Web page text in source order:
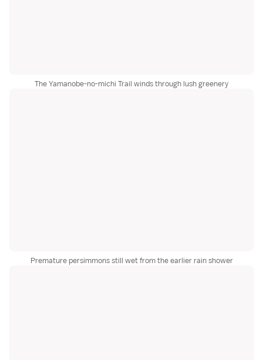
The Yamanobe-no-michi Trail winds through lush greenery
Premature persimmons still wet from the earlier rain shower